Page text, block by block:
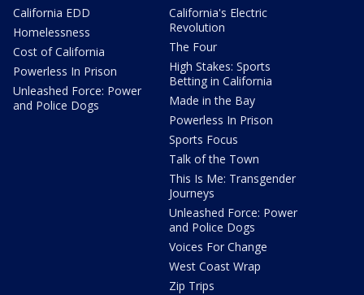
California EDD
Homelessness
Cost of California
Powerless In Prison
Unleashed Force: Power
and Police Dogs
California's Electric
Revolution
The Four
High Stakes: Sports
Betting in California
Made in the Bay
Powerless In Prison
Sports Focus
Talk of the Town
This Is Me: Transgender
Journeys
Unleashed Force: Power
and Police Dogs
Voices For Change
West Coast Wrap
Zip Trips